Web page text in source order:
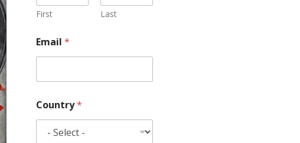
First Last
Email *
Country*